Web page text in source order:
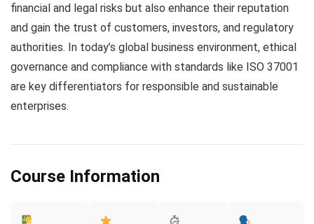
financial and legal risks but also enhance their reputation
and gain the trust of customers, investors, and regulatory
authorities. In today’s global business environment, ethical
governance and compliance with standards like ISO 37001
are key differentiators for responsible and sustainable
enterprises.
Course Information